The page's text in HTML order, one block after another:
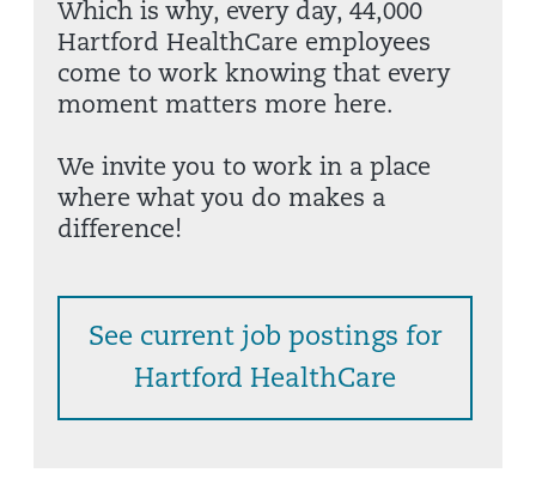
Which is why, every day, 44,000
Hartford HealthCare employees
come to work knowing that every
moment matters more here.
We invite you to work in a place
where what you do makes a
difference!
See current job postings for
Hartford HealthCare